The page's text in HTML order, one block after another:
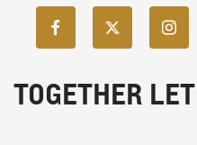
TOGETHER